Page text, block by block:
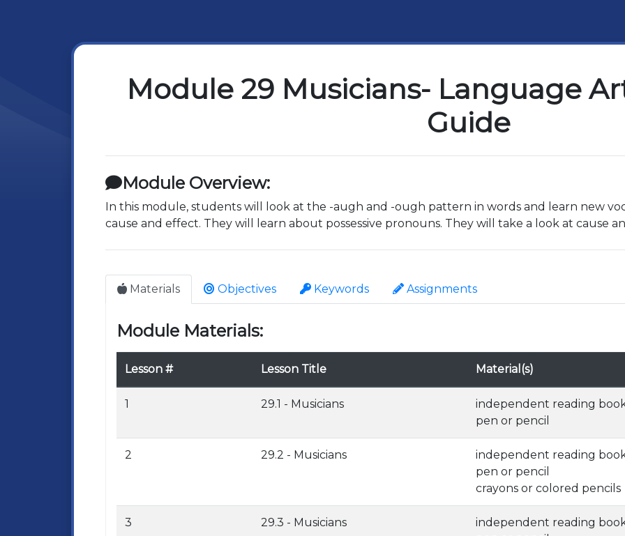
Module 29 Musicians- Language
Guide
Module Overview:
In this module, students will look at the -augh and -ough pattern in words and learn new
cause and effect. They will learn about possessive pronouns. They will take a look at cause
Materials Objectives Keywords Assignments
Module Materials:
Lesson # Lesson Title Material(s)
1 29.1 - Musicians
independent reading
pen or pencil
2 29.2 - Musicians
independent reading
pen or pencil
crayons or colored pencils
3 29.3 - Musicians
independent reading